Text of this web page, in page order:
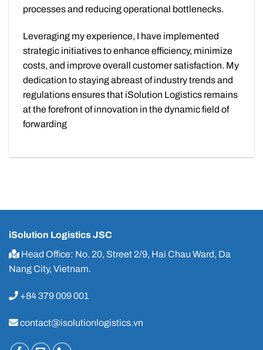
processes and reducing operational bottlenecks.
Leveraging my experience, I have implemented
strategic initiatives to enhance efficiency, minimize
costs, and improve overall customer satisfaction. My
dedication to staying abreast of industry trends and
regulations ensures that iSolution Logistics remains
at the forefront of innovation in the dynamic field of
forwarding
iSolution Logistics JSC
Head Office: No. 20, Street 2/9, Hai Chau Ward, Da
Nang City, Vietnam.
+84 379 009 001
contact@isolutionlogistics.vn